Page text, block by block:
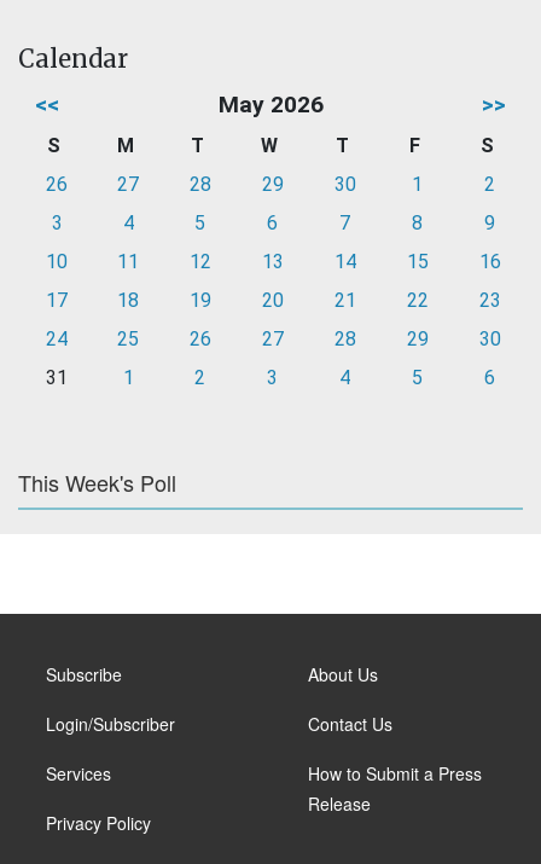
Calendar
<< May 2026 >>
S M T W T F
S
26
27 28 29 30 1
2
3
4 5 6 7 8
9
10
11 12 13 14 15
16
17
18 19 20 21 22
23
24
25 26 27 28 29
30
31
1 2 3 4 5 6
This Week's Poll
Subscribe
Login/Subscriber
Services
Privacy Policy
About Us
Contact Us
How to Submit a Press
Release